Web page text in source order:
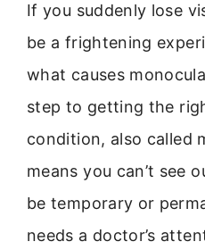
If you suddenly lose
be a frightening
what causes
step to getting the
condition, also called
means you can’t see
be temporary or
needs a doctor’s